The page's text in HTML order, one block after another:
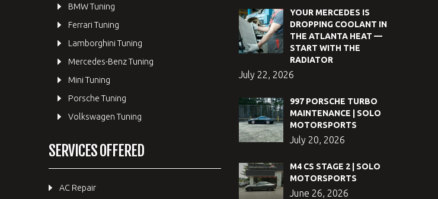
BMW Tuning
Ferrari Tuning
Lamborghini Tuning
Mercedes-Benz Tuning
Mini Tuning
Porsche Tuning
Volkswagen Tuning
SERVICES OFFERED
AC Repair
YOUR MERCEDES IS
DROPPING COOLANT IN
THE ATLANTA HEAT —
START WITH THE
RADIATOR
July 22, 2026
997 PORSCHE TURBO
MAINTENANCE | SOLO
MOTORSPORTS
July 20, 2026
M4 CS STAGE 2 | SOLO
MOTORSPORTS
June 26, 2026